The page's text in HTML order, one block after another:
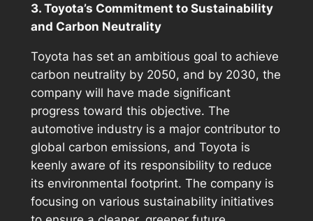
3. Toyota’s Commitment to Sustainability
and Carbon Neutrality
Toyota has set an ambitious goal to achieve
carbon neutrality by 2050, and by 2030, the
company will have made significant
progress toward this objective. The
automotive industry is a major contributor to
global carbon emissions, and Toyota is
keenly aware of its responsibility to reduce
its environmental footprint. The company is
focusing on various sustainability initiatives